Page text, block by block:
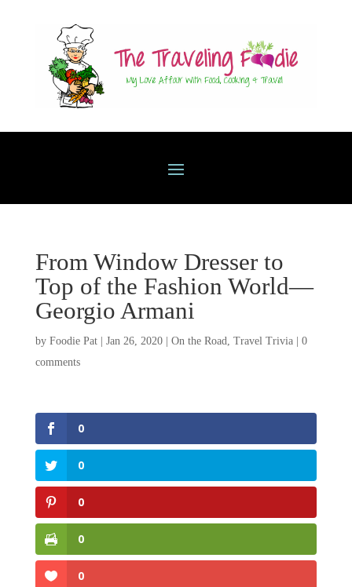
From Window Dresser to
Top of the Fashion World—
Georgio Armani
by Foodie Pat| Jan 26, 2020| On the Road Travel Trivia| 0
comments
0
0
0
0
0